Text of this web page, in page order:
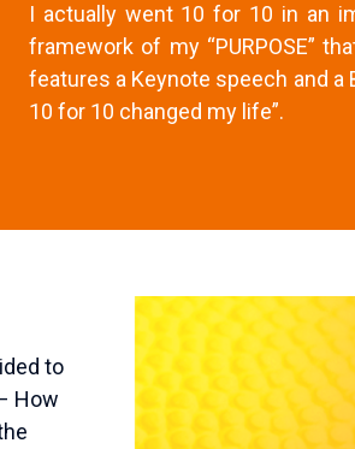
I actually went 10 for 10 in an
framework of my “PURPOSE”
features a Keynote speech and a
10 for 10 changed my life”.
to
How